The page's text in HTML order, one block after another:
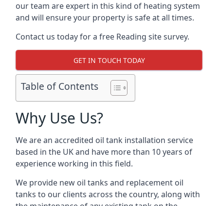
our team are expert in this kind of heating system
and will ensure your property is safe at all times.
Contact us today for a free Reading site survey.
GET IN TOUCH TODAY
Table of Contents
Why Use Us?
We are an accredited oil tank installation service
based in the UK and have more than 10 years of
experience working in this field.
We provide new oil tanks and replacement oil
tanks to our clients across the country, along with